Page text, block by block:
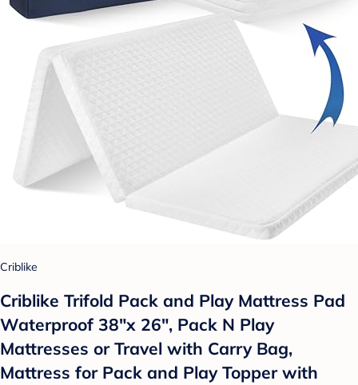
Criblike
Criblike Trifold Pack and Play Mattress Pad
Waterproof 38"x 26", Pack N Play
Mattresses or Travel with Carry Bag,
Mattress for Pack and Play Topper with